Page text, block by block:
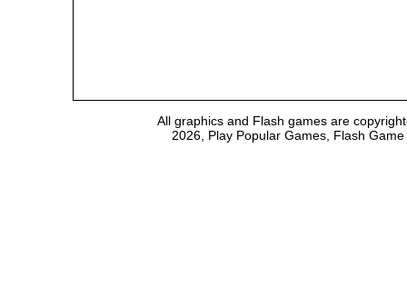
All graphics and Flash games are
2026, Play Popular Games, Flash